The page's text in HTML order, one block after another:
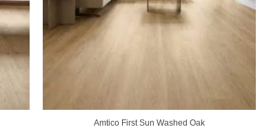
Amtico First Sun Washed Oak